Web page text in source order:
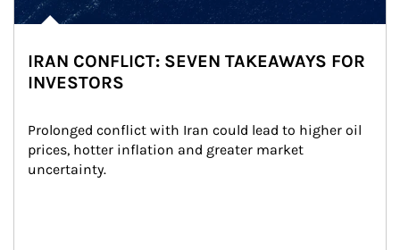
IRAN CONFLICT: SEVEN TAKEAWAYS FOR
INVESTORS
Prolonged conflict with Iran could lead to higher oil
prices, hotter inflation and greater market
uncertainty.